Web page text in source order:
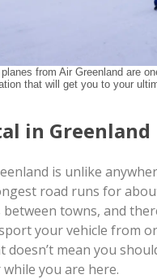
from Air Greenland are
that will get you to your
in Greenland
is unlike
road runs for
towns, and
your vehicle from
doesn’t mean you
you are here.